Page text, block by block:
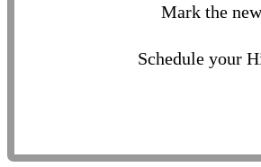
Mark the
Schedule your